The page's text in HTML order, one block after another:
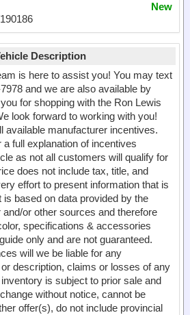
New
Description
is here to assist you! You may text
and we are also available by
for shopping with the Ron Lewis
look forward to working with you!
available manufacturer incentives.
full explanation of incentives
as not all customers will qualify for
does not include tax, title, and
effort to present information that is
based on data provided by the
or other sources and therefore
specifications & accessories
only and are not guaranteed.
will we be liable for any
description, claims or losses of any
is subject to prior sale and
without notice, cannot be
offer(s), do not include provincial